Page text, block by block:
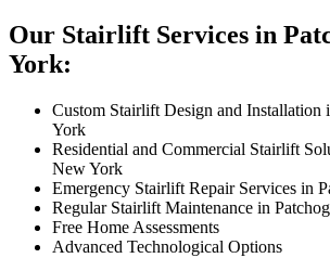
Our Stairlift Services in
York:
Custom Stairlift Design and Installation
York
Residential and Commercial Stairlift
New York
Emergency Stairlift Repair Services in
Regular Stairlift Maintenance in
Free Home Assessments
Advanced Technological Options